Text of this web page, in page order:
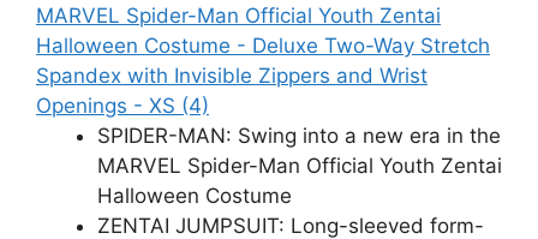
MARVEL Spider-Man Official Youth Zentai
Halloween Costume - Deluxe Two-Way Stretch
Spandex with Invisible Zippers and Wrist
Openings - XS (4)
SPIDER-MAN: Swing into a new era in the
MARVEL Spider-Man Official Youth Zentai
Halloween Costume
ZENTAI JUMPSUIT: Long-sleeved form-